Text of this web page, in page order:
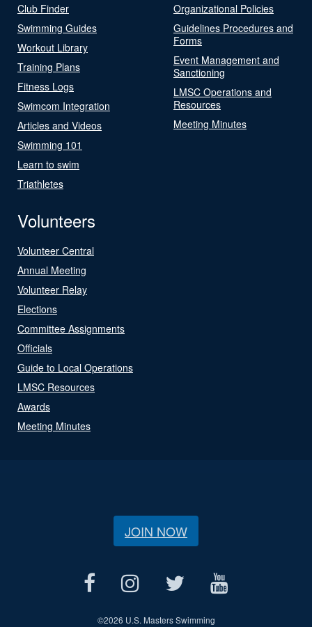
Club Finder
Swimming Guides
Workout Library
Training Plans
Fitness Logs
Swimcom Integration
Articles and Videos
Swimming 101
Learn to swim
Triathletes
Organizational Policies
Guidelines Procedures and
Forms
Event Management and
Sanctioning
LMSC Operations and
Resources
Meeting Minutes
Volunteers
Volunteer Central
Annual Meeting
Volunteer Relay
Elections
Committee Assignments
Officials
Guide to Local Operations
LMSC Resources
Awards
Meeting Minutes
JOIN NOW
©2026 U.S. Masters Swimming